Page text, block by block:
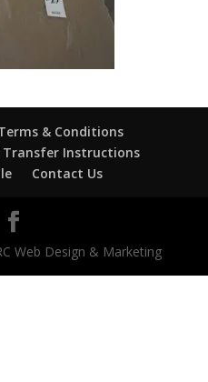
& Conditions
Transfer Instructions
Contact Us
Web Design & Marketing